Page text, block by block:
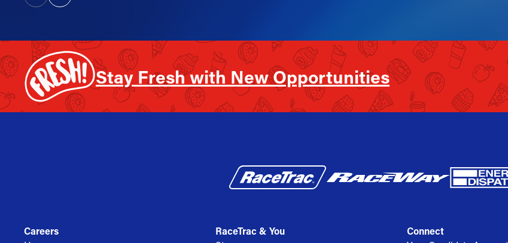
Stay Fresh with New Opportunities
Careers
RaceTrac & You
Connect